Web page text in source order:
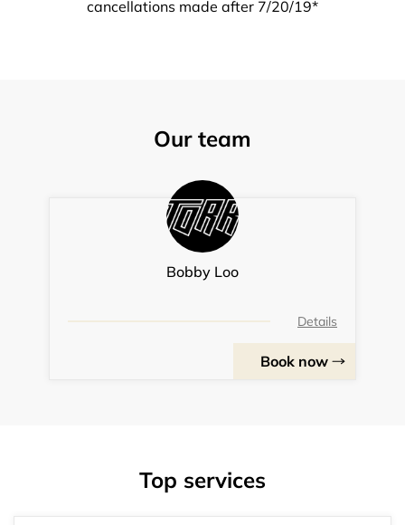
cancellations made after 7/20/19*
Our team
Bobby Loo
Details
Book now
Top services